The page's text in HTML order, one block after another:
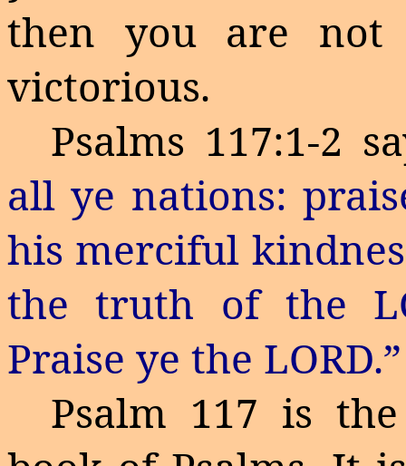
then you are
victorious.
Psalms 117:1-2
all ye nations:
his merciful
the truth of the
Praise ye the LORD.”
Psalm 117 is